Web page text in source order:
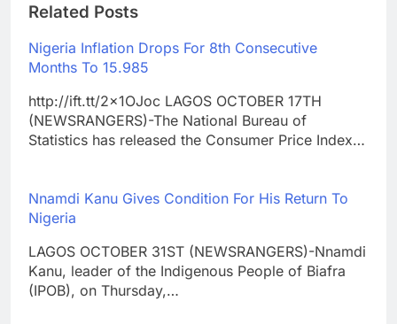
Related Posts
Nigeria Inflation Drops For 8th Consecutive
Months To 15.985
http://ift.tt/2x1OJoc LAGOS OCTOBER 17TH
(NEWSRANGERS)-The National Bureau of
Statistics has released the Consumer Price Index…
Nnamdi Kanu Gives Condition For His Return To
Nigeria
LAGOS OCTOBER 31ST (NEWSRANGERS)-Nnamdi
Kanu, leader of the Indigenous People of Biafra
(IPOB), on Thursday,…